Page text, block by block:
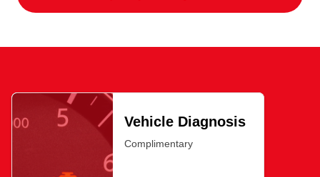
Vehicle Diagnosis
Complimentary